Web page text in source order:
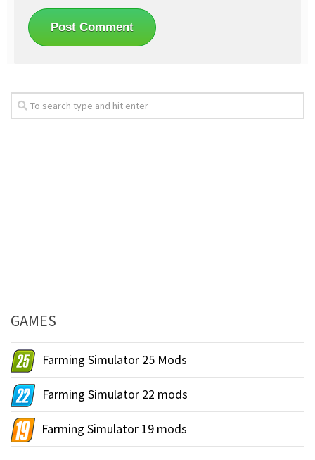
GAMES
Farming Simulator 25 Mods
Farming Simulator 22 mods
Farming Simulator 19 mods